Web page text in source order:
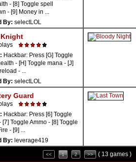
- [8] Toggle spell
- [9] Money in ...
By: selectLOL
Hackbar: Press [G] Toggle
- [H] Toggle mana - [J]
- ...
By: selectLOL
Guard
Hackbar: Press [6] Toggle
[7] Toggle Ammo - [8] Toggle
- [9] ...
By: leverage419
<< 1 2 >> ( 13 games )